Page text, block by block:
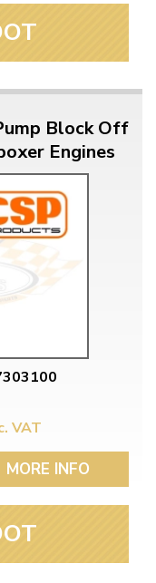
Block Off
Engines
VAT
MORE INFO